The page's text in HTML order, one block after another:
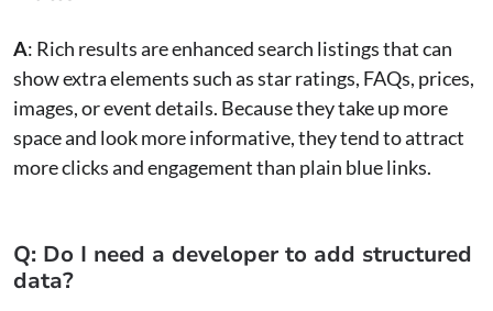
A: Rich results are enhanced search listings that can
show extra elements such as star ratings, FAQs, prices,
images, or event details. Because they take up more
space and look more informative, they tend to attract
more clicks and engagement than plain blue links.
Q: Do I need a developer to add structured
data?